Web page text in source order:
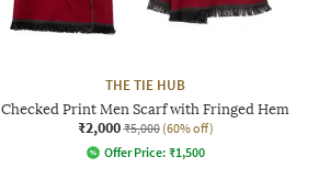
THE TIE HUB
Checked Print Men Scarf with Fringed Hem
₹2,000 ₹5,000 (60% off)
Offer Price: ₹1,500